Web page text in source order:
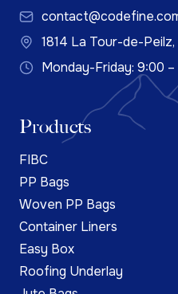
1814 La Tour-de-
Monday-Friday: 9:00 –
Products
FIBC
PP Bags
Woven PP Bags
Container Liners
Easy Box
Roofing Underlay